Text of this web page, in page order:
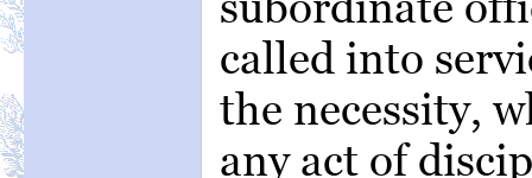
called into
the necessity,
any act of